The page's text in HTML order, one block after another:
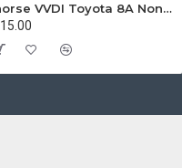
Xhorse VVDI Toyota 8A Non-Smart Key All Keys Lost Adapter